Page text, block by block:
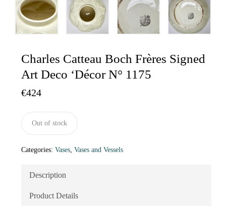
Charles Catteau Boch Frères Signed
Art Deco ‘Décor N° 1175
€424
Out of stock
Categories: Vases, Vases and Vessels
Description
Product Details